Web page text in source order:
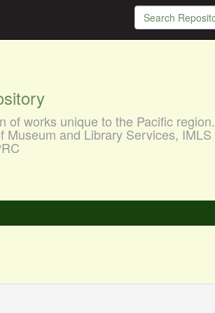
of works unique to the Pacific region.
and Library Services, IMLS